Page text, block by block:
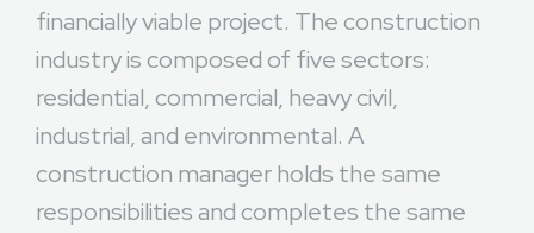
financially viable project. The construction
industry is composed of five sectors:
residential, commercial, heavy civil,
industrial, and environmental. A
construction manager holds the same
responsibilities and completes the same